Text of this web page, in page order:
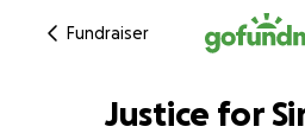
Fundraiser
Justice for